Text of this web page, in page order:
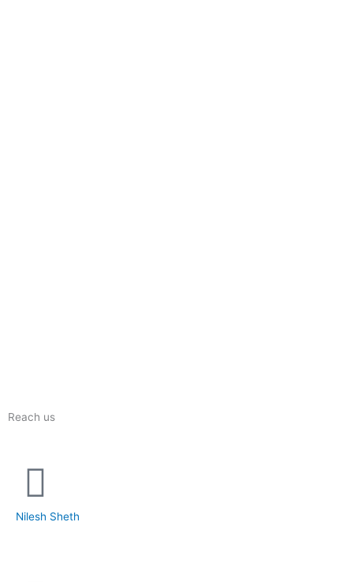
Reach us
Nilesh Sheth